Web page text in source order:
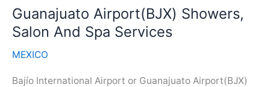
And
Spa
Guanajuato Airport(BJX) Showers,
Salon And Spa Services
MEXICO
Bajío International Airport or Guanajuato Airport(BJX)